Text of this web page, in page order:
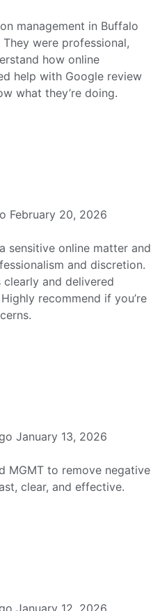
management in Buffalo
were professional,
how online
help with Google review
what they’re doing.
February 20, 2026
sensitive online matter and
and discretion.
and delivered
recommend if you’re
January 13, 2026
MGMT to remove negative
clear, and effective.
January 12, 2026